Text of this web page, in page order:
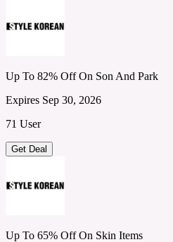
Up To 82% Off On Son And Park
Expires Sep 30, 2026
71 User
Get Deal
Up To 65% Off On Skin Items